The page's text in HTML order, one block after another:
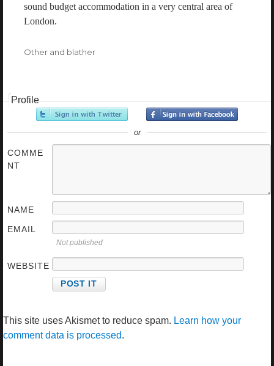
sound budget accommodation in a very central area of
London.
Categories
Other and blather
Profile
or
COMME
NT
NAME
EMAIL
Not published
WEBSITE
This site uses Akismet to reduce spam. Learn how your
comment data is processed.